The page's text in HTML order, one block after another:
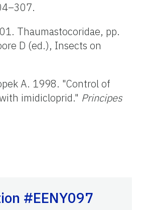
Thaumastocoridae, pp.
D (ed.), Insects on
A. 1998. "Control of
imidicloprid." Principes
#EENY097